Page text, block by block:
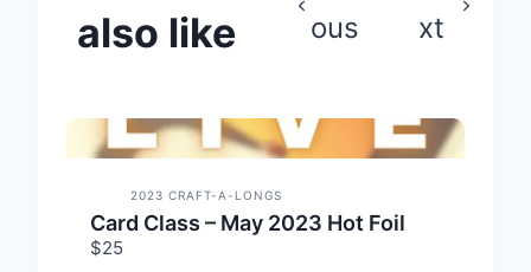
also like
ous
xt
2023 CRAFT-A-LONGS
Card Class – May 2023 Hot Foil
$25